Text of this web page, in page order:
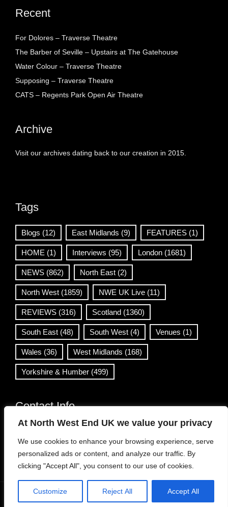
At North West End UK we value your privacy
We use cookies to enhance your browsing experience, serve
personalized ads or content, and analyze our traffic. By
clicking "Accept All", you consent to our use of cookies.
Customize Reject All Accept All
Recent
For Dolores – Traverse Theatre
The Barber of Seville – Upstairs at The Gatehouse
Water Colour – Traverse Theatre
Supposing – Traverse Theatre
CATS – Regents Park Open Air Theatre
Archive
Visit our archives dating back to our creation in 2015.
Tags
Blogs (12) East Midlands (9) FEATURES (1)
HOME (1) Interviews (95) London (1681)
NEWS (862) North East (2)
North West (1859) NWE UK Live (11)
REVIEWS (316) Scotland (1360)
South East (48) South West (4) Venues (1)
Wales (36) West Midlands (168)
Yorkshire & Humber (499)
Contact Info
info@northwestend.co.uk
www.northwestend.com
Open 24/7
Viral News